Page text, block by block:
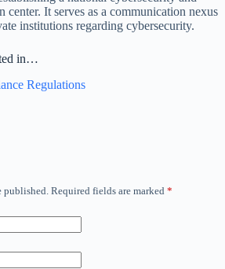
center. It serves as a communication nexus
institutions regarding cybersecurity.
in…
Regulations
Required fields are marked *